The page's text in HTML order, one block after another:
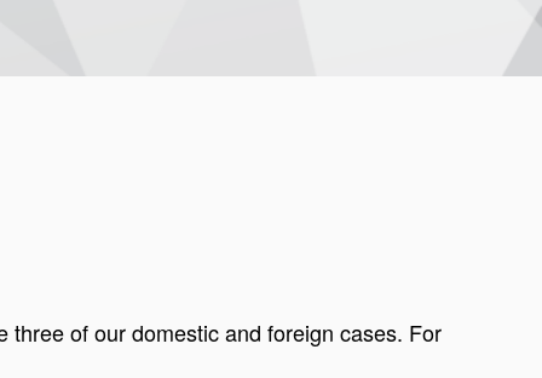
of our domestic and foreign cases. For